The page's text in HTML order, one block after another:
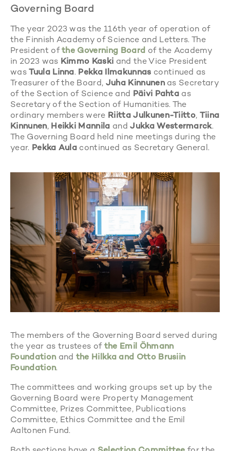
Governing Board
The year 2023 was the 116th year of operation of
the Finnish Academy of Science and Letters. The
President ofthe Governing Board of the Academy
in 2023 was Kimmo Kaski and the Vice President
wasTuula Linna. Pekka Ilmakunnas continued as
Treasurer of the Board, Juha Kinnunenas Secretary
of the Section of Science and Päivi Pahta as
Secretary of the Section of Humanities. The
ordinary members were Riitta Julkunen-Tiitto, Tiina
Kinnunen,Heikki Mannila andJukka Westermarck.
The Governing Board held nine meetings during the
year. Pekka Aula continued as Secretary General.
The members of the Governing Board served during
the year as trustees of the Emil Öhmann
Foundation and the Hilkka and Otto Brusiin
Foundation.
The committees and working groups set up by the
Governing Board were Property Management
Committee, Prizes Committee, Publications
Committee, Ethics Committee and the Emil
Aaltonen Fund.